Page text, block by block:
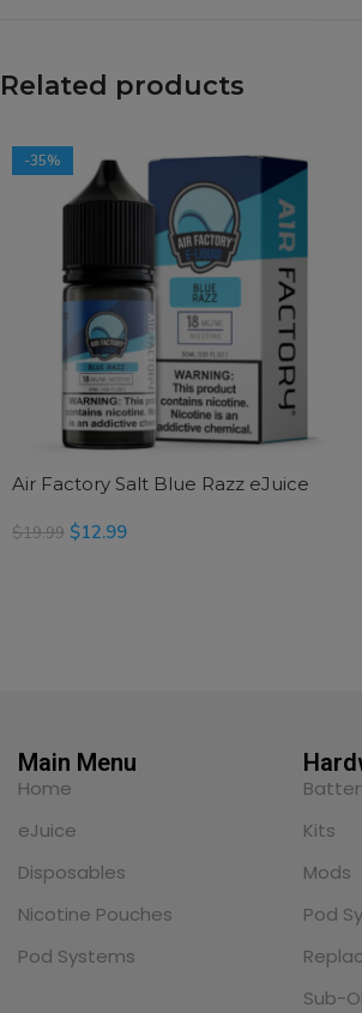
Related products
-35%
Air Factory Salt Blue Razz eJuice
$19.99 $12.99
Main Menu
Home
eJuice
Disposables
Nicotine Pouches
Pod Systems
Kits
Mods
Pod
Sub-